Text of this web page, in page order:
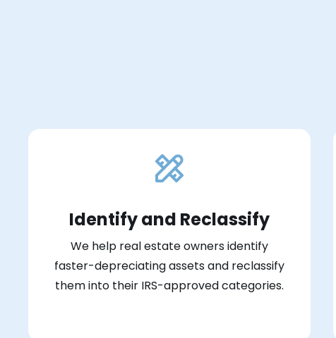
Identify and Reclassify
We help real estate owners identify
faster-depreciating assets and reclassify
them into their IRS-approved categories.